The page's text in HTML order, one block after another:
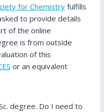
for Chemistry fulfills
to provide details
of the online
is from outside
of this
or an equivalent
degree. Do I need to